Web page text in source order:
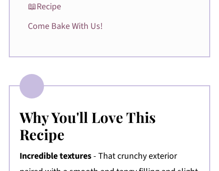
📖Recipe
Come Bake With Us!
Why You'll Love This
Recipe
Incredible textures- That crunchy exterior